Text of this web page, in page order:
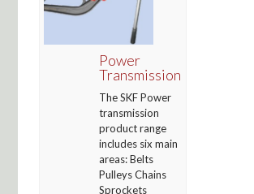
Power
Transmission
The SKF Power
transmission
product range
includes six main
areas: Belts
Pulleys Chains
Sprockets